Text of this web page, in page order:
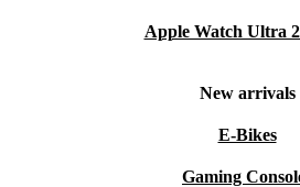
Apple Watch Ultra
New arrivals
E-Bikes
Gaming